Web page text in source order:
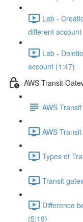
Lab -
different
Lab -
account (1:47)
AWS Transit
AWS
AWS
Types of
Transit
Difference
(5:19)